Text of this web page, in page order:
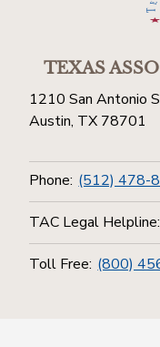
TEXAS
1210 San Antonio
Austin, TX 78701
Phone: (512) 478-
TAC Legal Helpline:
Toll Free: (800)